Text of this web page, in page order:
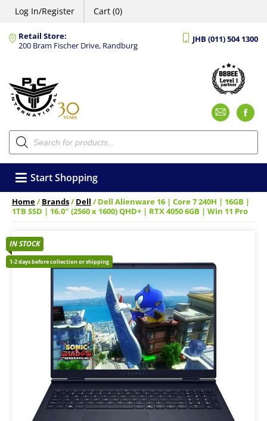
Log In/Register Cart (0)
Retail Store:
200 Bram Fischer Drive, Randburg
JHB (011) 504 1300
Products
search
Start Shopping
Home/Brands/Dell / Dell Alienware 16 | Core 7 240H | 16GB |
1TB SSD | 16.0″ (2560 x 1600) QHD+ | RTX 4050 6GB | Win 11 Pro
IN STOCK
1-2 days before collection or shipping